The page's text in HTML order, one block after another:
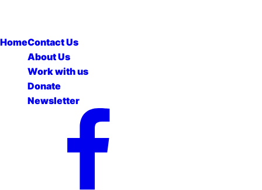
HomeContact Us
About Us
Work with us
Donate
Newsletter